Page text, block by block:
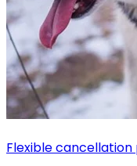
Flexible cancellation